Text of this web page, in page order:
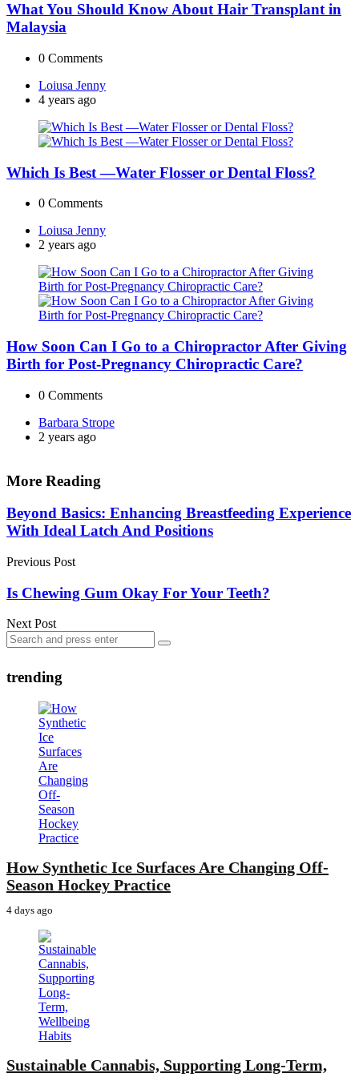
What You Should Know About Hair Transplant in
Malaysia
0 Comments
Posted
by
Loiusa Jenny
4 years ago
Which Is Best —Water Flosser or Dental Floss?
0 Comments
Posted
by
Loiusa Jenny
2 years ago
How Soon Can I Go to a Chiropractor After Giving
Birth for Post-Pregnancy Chiropractic Care?
0 Comments
Posted
by
Barbara Strope
2 years ago
More Reading
Post
navigation
Beyond Basics: Enhancing Breastfeeding Experience
With Ideal Latch And Positions
Previous Post
Is Chewing Gum Okay For Your Teeth?
Next Post
Search
for:
Search
trending
How Synthetic Ice Surfaces Are Changing Off-
Season Hockey Practice
4 days ago
Sustainable Cannabis, Supporting Long-Term,